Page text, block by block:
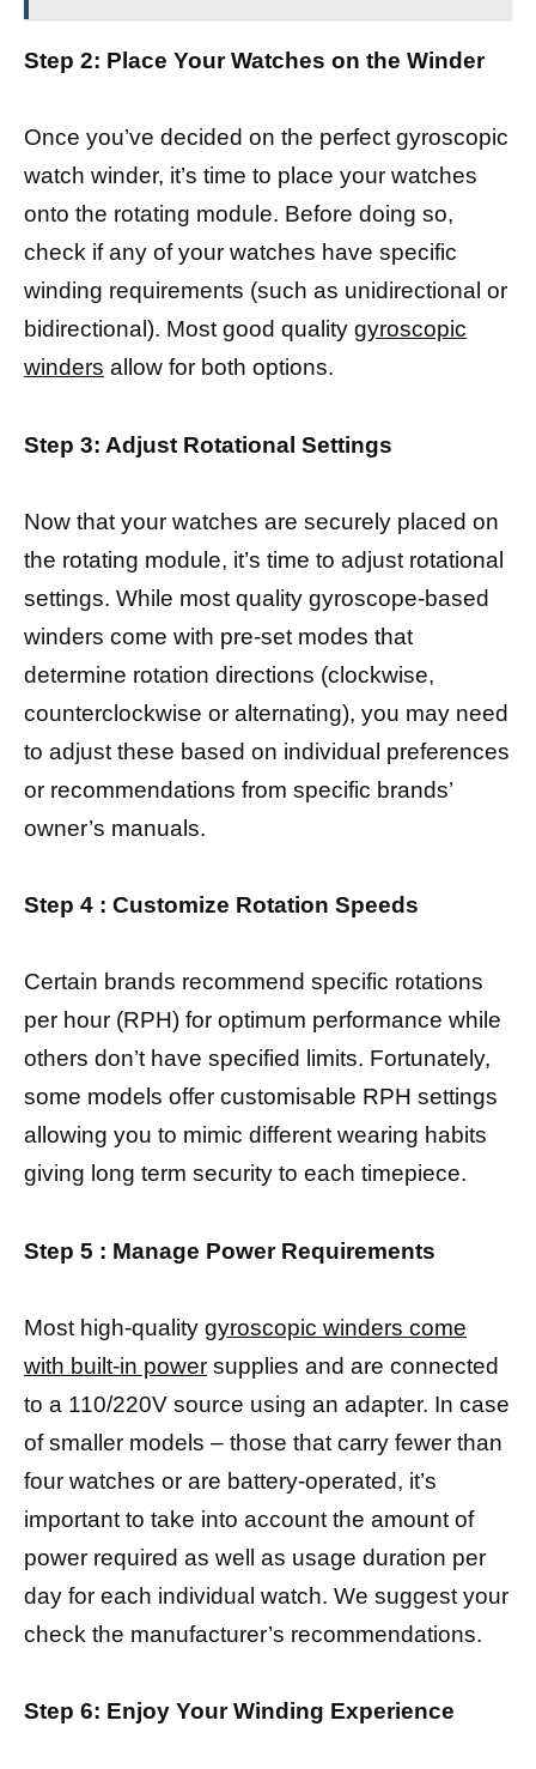
Step 2: Place Your Watches on the Winder
Once you’ve decided on the perfect gyroscopic
watch winder, it’s time to place your watches
onto the rotating module. Before doing so,
check if any of your watches have specific
winding requirements (such as unidirectional or
bidirectional). Most good quality gyroscopic
winders allow for both options.
Step 3: Adjust Rotational Settings
Now that your watches are securely placed on
the rotating module, it’s time to adjust rotational
settings. While most quality gyroscope-based
winders come with pre-set modes that
determine rotation directions (clockwise,
counterclockwise or alternating), you may need
to adjust these based on individual preferences
or recommendations from specific brands’
owner’s manuals.
Step 4 : Customize Rotation Speeds
Certain brands recommend specific rotations
per hour (RPH) for optimum performance while
others don’t have specified limits. Fortunately,
some models offer customisable RPH settings
allowing you to mimic different wearing habits
giving long term security to each timepiece.
Step 5 : Manage Power Requirements
Most high-quality gyroscopic winders come
with built-in power supplies and are connected
to a 110/220V source using an adapter. In case
of smaller models – those that carry fewer than
four watches or are battery-operated, it’s
important to take into account the amount of
power required as well as usage duration per
day for each individual watch. We suggest your
check the manufacturer’s recommendations.
Step 6: Enjoy Your Winding Experience